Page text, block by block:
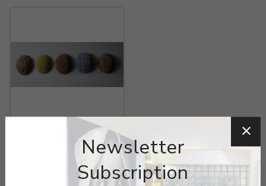
Ron GeibelNewsletter
Subscription